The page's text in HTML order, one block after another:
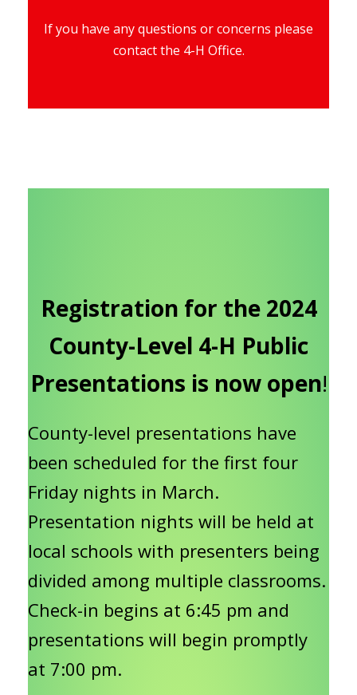
If you have any questions or concerns please
contact the 4-H Office.
Registration for the 2024
County-Level 4-H Public
Presentations is now open!
County-level presentations have
been scheduled for the first four
Friday nights in March.
Presentation nights will be held at
local schools with presenters being
divided among multiple classrooms.
Check-in begins at 6:45 pm and
presentations will begin promptly
at 7:00 pm.